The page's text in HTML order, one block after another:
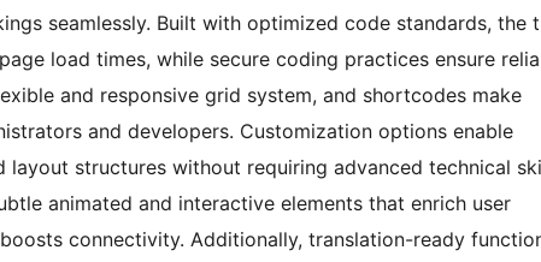
seamlessly. Built with optimized code standards, the
load times, while secure coding practices ensure
and responsive grid system, and shortcodes make
and developers. Customization options enable
structures without requiring advanced technical
animated and interactive elements that enrich user
connectivity. Additionally, translation-ready